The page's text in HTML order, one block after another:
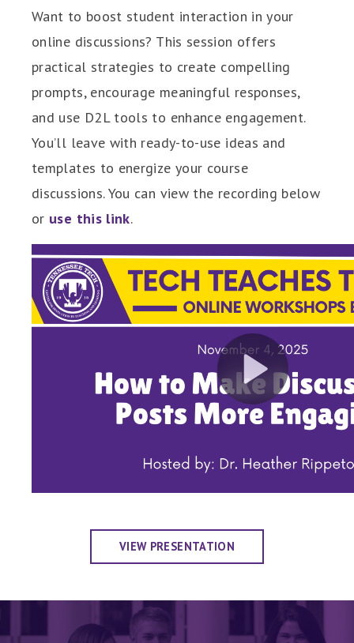
Want to boost student interaction in your
online discussions? This session offers
practical strategies to create compelling
prompts, encourage meaningful responses,
and use D2L tools to enhance engagement.
You’ll leave with ready-to-use ideas and
templates to energize your course
discussions. You can view the recording below
or use this link.
VIEW PRESENTATION